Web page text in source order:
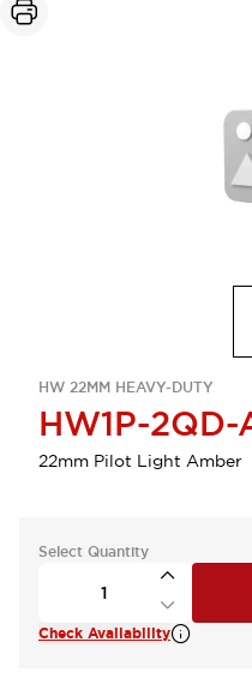
HW 22MM HEAVY-DUTY
HW1P-2QD-
22mm Pilot Light Amber
Select Quantity
Check Availability